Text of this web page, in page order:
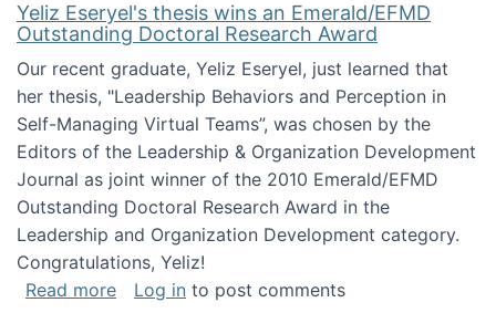
Yeliz Eseryel's thesis wins an Emerald/EFMD
Outstanding Doctoral Research Award
Our recent graduate, Yeliz Eseryel, just learned that
her thesis, "Leadership Behaviors and Perception in
Self-Managing Virtual Teams”, was chosen by the
Editors of the Leadership & Organization Development
Journal as joint winner of the 2010 Emerald/EFMD
Outstanding Doctoral Research Award in the
Leadership and Organization Development category.
Congratulations, Yeliz!
Read moreabout Yeliz Eseryel's thesis wins an
Log in to post comments